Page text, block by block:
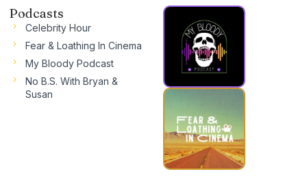
Podcasts
Celebrity Hour
Fear & Loathing In Cinema
My Bloody Podcast
No B.S. With Bryan &
Susan